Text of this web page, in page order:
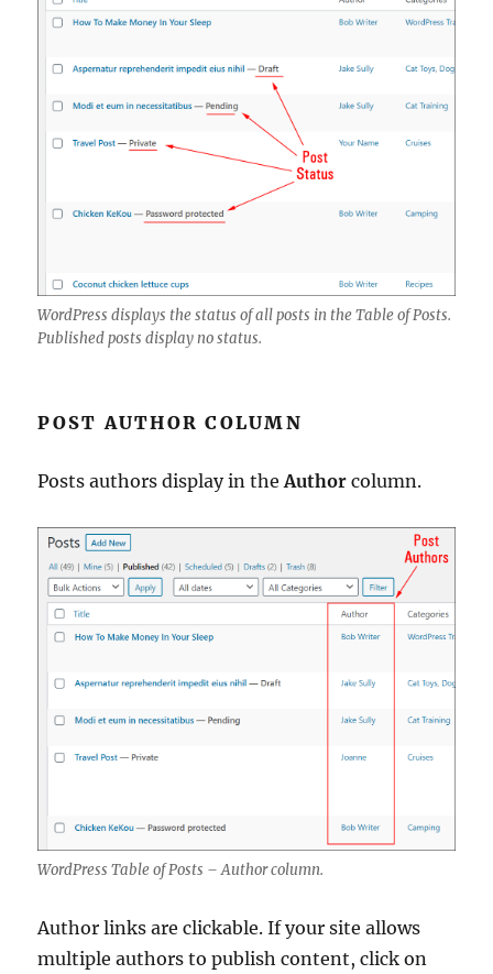
WordPress displays the status of all posts in the Table of Posts.
Published posts display no status.
POST AUTHOR COLUMN
Posts authors display in theAuthor column.
WordPress Table of Posts – Author column.
Author links are clickable. If your site allows
multiple authors to publish content, click on